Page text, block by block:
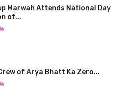
Marwah Attends National Day
of...
of Arya Bhatt Ka Zero...